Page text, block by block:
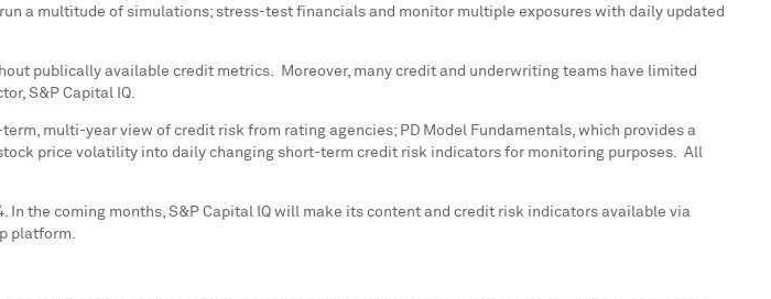
a multitude of simulations; stress-test financials and monitor multiple exposures with daily updated
publically available credit metrics. Moreover, many credit and underwriting teams have limited
S&P Capital IQ.
multi-year view of credit risk from rating agencies; PD Model Fundamentals, which provides a
price volatility into daily changing short-term credit risk indicators for monitoring purposes. All
the coming months, S&P Capital IQ will make its content and credit risk indicators available via
platform.